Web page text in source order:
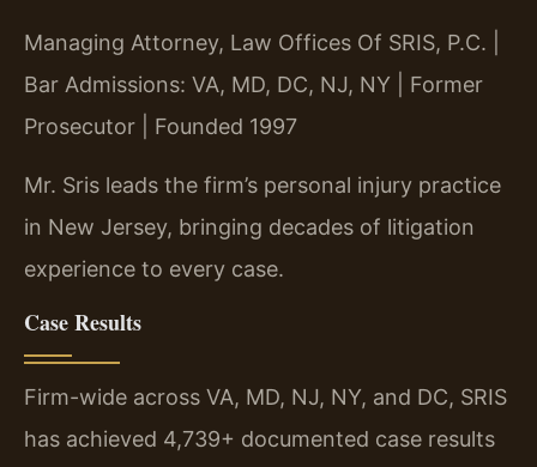
Managing Attorney, Law Offices Of SRIS, P.C. |
Bar Admissions: VA, MD, DC, NJ, NY | Former
Prosecutor | Founded 1997
Mr. Sris leads the firm’s personal injury practice
in New Jersey, bringing decades of litigation
experience to every case.
Case Results
Firm-wide across VA, MD, NJ, NY, and DC, SRIS
has achieved 4,739+ documented case results